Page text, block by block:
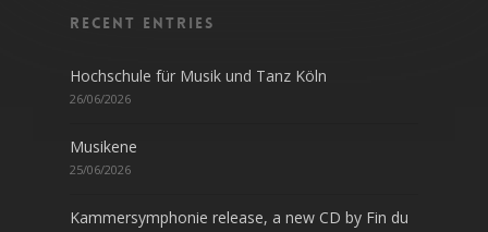
Recent entries
Hochschule für Musik und Tanz Köln
26/06/2026
Musikene
25/06/2026
Kammersymphonie release, a new CD by Fin du